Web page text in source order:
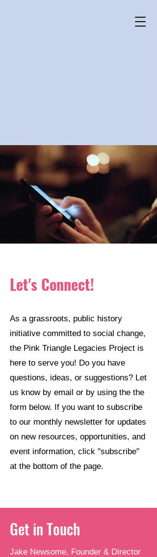
Let's Connect!
As a grassroots, public history
initiative committed to social change,
the Pink Triangle Legacies Project is
here to serve you! Do you have
questions, ideas, or suggestions? Let
us know by email or by using the the
form below. If you want to subscribe
to our monthly newsletter for updates
on new resources, opportunities, and
event information, click "subscribe"
at the bottom of the page.
Get in Touch
Jake Newsome, Founder & Director